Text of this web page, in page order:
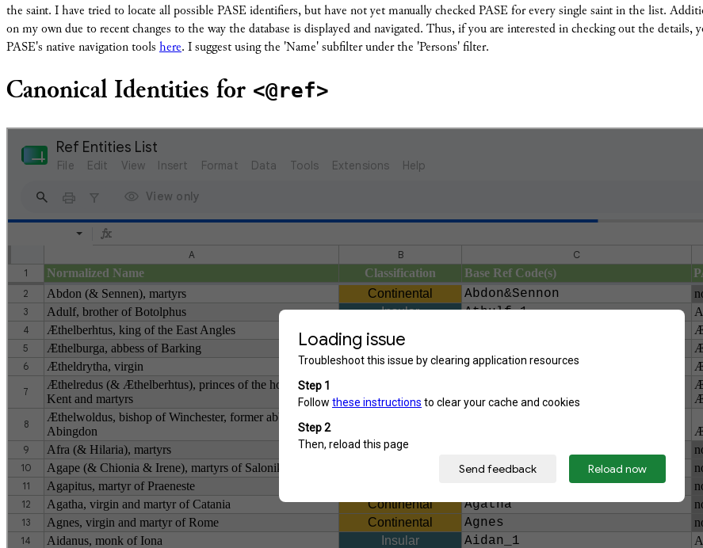
the saint. I have tried to locate all possible PASE identifiers, but have not yet manually checked PASE for every single saint in the list.
on my own due to recent changes to the way the database is displayed and navigated. Thus, if you are interested in checking out the details,
PASE's native navigation tools here. I suggest using the 'Name' subfilter under the 'Persons' filter.
Canonical Identities for <@ref>